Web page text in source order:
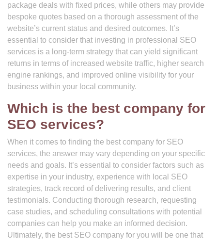
package deals with fixed prices, while others may provide
bespoke quotes based on a thorough assessment of the
website’s current status and desired outcomes. It’s
essential to consider that investing in professional SEO
services is a long-term strategy that can yield significant
returns in terms of increased website traffic, higher search
engine rankings, and improved online visibility for your
business within your local community.
Which is the best company for
SEO services?
When it comes to finding the best company for SEO
services, the answer may vary depending on your specific
needs and goals. It’s essential to consider factors such as
expertise in your industry, experience with local SEO
strategies, track record of delivering results, and client
testimonials. Conducting thorough research, requesting
case studies, and scheduling consultations with potential
companies can help you make an informed decision.
Ultimately, the best SEO company for you will be one that